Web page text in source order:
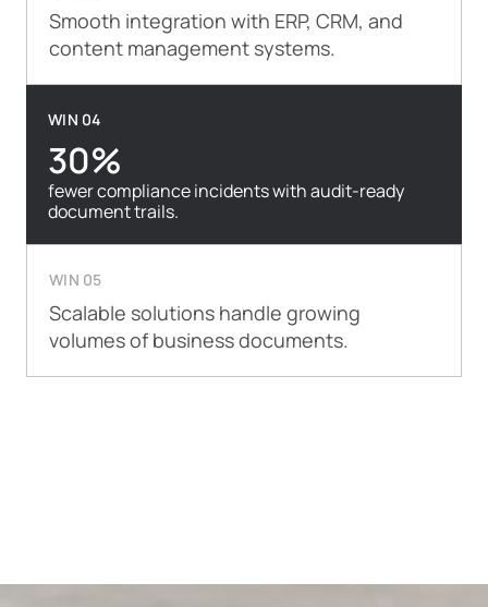
Smooth integration with ERP, CRM, and
content management systems.
WIN 04
30%
fewer compliance incidents with audit-ready
document trails.
WIN 05
Scalable solutions handle growing
volumes of business documents.